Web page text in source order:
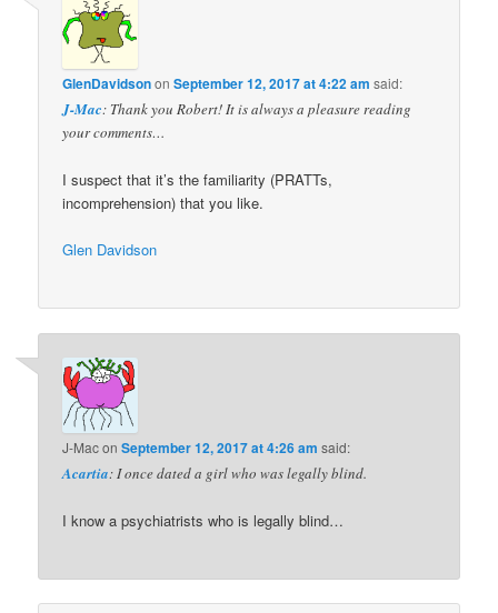
GlenDavidsononSeptember 12, 2017 at 4:22 am said:
J-Mac: Thank you Robert! It is always a pleasure reading
your comments…
I suspect that it’s the familiarity (PRATTs,
incomprehension) that you like.
Glen Davidson
J-MaconSeptember 12, 2017 at 4:26 am said:
Acartia: I once dated a girl who was legally blind.
I know a psychiatrists who is legally blind…